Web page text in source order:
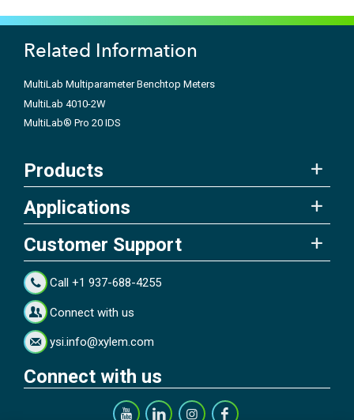
Related Information
MultiLab Multiparameter Benchtop Meters
MultiLab 4010-2W
MultiLab® Pro 20 IDS
Products
Applications
Customer Support
Call +1 937-688-4255
Connect with us
ysi.info@xylem.com
Connect with us